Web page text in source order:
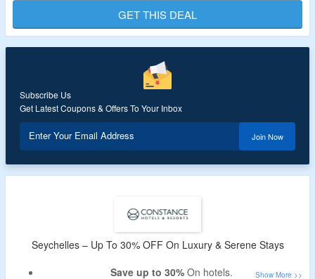
& much more
Book monthly and yearly plans
No promo code needed to claim the off
Check out the landing page to claim the offer
GET THIS DEAL
Subscribe Us
Get Latest Coupons & Offers To Your Inbox
Enter Your Email Address Join Now
Seychelles – Up To 30% OFF On Luxury & Serene Stays
Save up to 30% On hotels.